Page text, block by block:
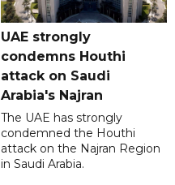
UAE strongly
condemns Houthi
attack on Saudi
Arabia's Najran
The UAE has strongly
condemned the Houthi
attack on the Najran Region
in Saudi Arabia.